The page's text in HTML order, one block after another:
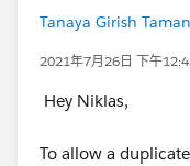
Tanaya Girish
2021年7月26日 下午
Hey Niklas,
To allow a